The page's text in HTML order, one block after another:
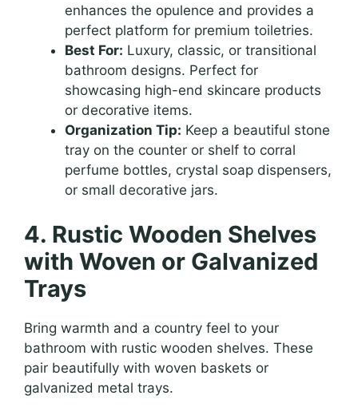
enhances the opulence and provides a
perfect platform for premium toiletries.
Best For: Luxury, classic, or transitional
bathroom designs. Perfect for
showcasing high-end skincare products
or decorative items.
Organization Tip: Keep a beautiful stone
tray on the counter or shelf to corral
perfume bottles, crystal soap dispensers,
or small decorative jars.
4. Rustic Wooden Shelves
with Woven or Galvanized
Trays
Bring warmth and a country feel to your
bathroom with rustic wooden shelves. These
pair beautifully with woven baskets or
galvanized metal trays.